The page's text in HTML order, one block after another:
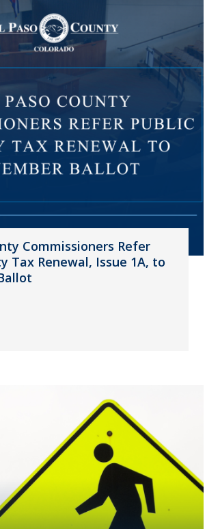
Commissioners Refer
Tax Renewal, Issue 1A, to